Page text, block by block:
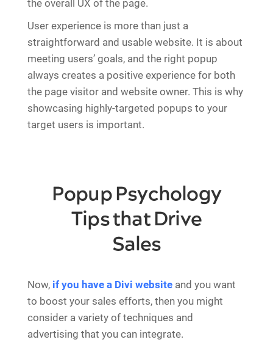
the overall UX of the page.
User experience is more than just a
straightforward and usable website. It is about
meeting users’ goals, and the right popup
always creates a positive experience for both
the page visitor and website owner. This is why
showcasing highly-targeted popups to your
target users is important.
Popup Psychology
Tips that Drive
Sales
Now, if you have a Divi website and you want
to boost your sales efforts, then you might
consider a variety of techniques and
advertising that you can integrate.